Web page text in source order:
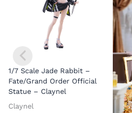
1/7 Scale Jade Rabbit –
Fate/Grand Order Official
Statue – Claynel
Claynel